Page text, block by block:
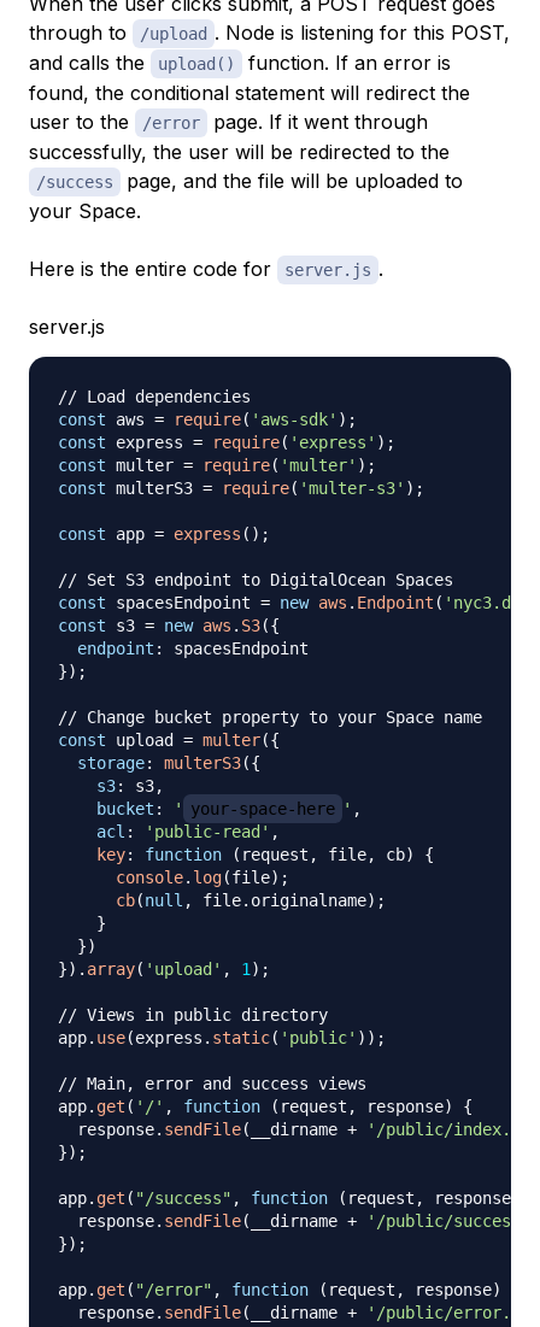
through to
/upload . Node is listening for this POST,
and calls the
upload()
function. If an error is
found, the conditional statement will redirect the
user to the
/error
page. If it went through
successfully, the user will be redirected to the
/success
page, and the file will be uploaded to
your Space.
Here is the entire code for server.js .
server.js
// Load dependencies
const aws = require( 'aws-sdk' ) ;
const express = require( 'express' ) ;
const multer = require( 'multer' ) ;
const multerS3 = require( 'multer-s3' ) ;
const app = express ( ) ;
// Set S3 endpoint to DigitalOcean Spaces
const spacesEndpoint = new aws . Endpoint (
const s3 = new aws . S3({
endpoint :
}) ;
// Change bucket property to your Space name
const upload = multer({
storage: multerS3({
s3: s3,
bucket : ' your-space-here ' ,
acl : 'public-read' ,
key: function ( request , file, cb)
{
console. log(file) ;
cb(null , file. originalname) ;
}
})
}) . array( 'upload' , 1) ;
// Views in public directory
app. use(express . static( 'public' ) ) ;
// Main, error and success views
app. get ( '/' , function ( request , response)
{
  response
. sendFile( __dirname +
'/public/
}) ;
app. get ( "/success" , function ( request , response
  response
. sendFile( __dirname +
'/public/
}) ;
app. get ( "/error" , function ( request , response)
  response
. sendFile( __dirname +
'/public/